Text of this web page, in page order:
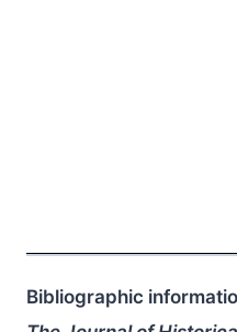
Bibliographic